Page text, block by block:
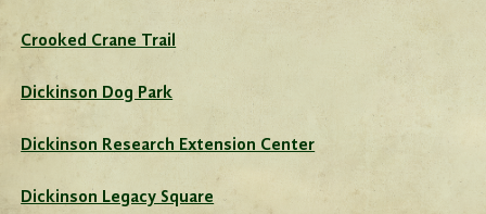
Crooked Crane Trail
Dickinson Dog Park
Dickinson Research Extension Center
Dickinson Legacy Square